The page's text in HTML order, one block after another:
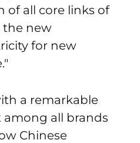
of all core links of
the new
for new
a remarkable
all brands
Chinese